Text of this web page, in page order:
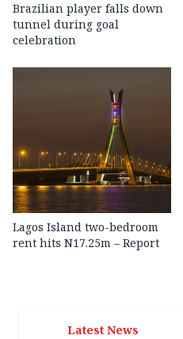
Brazilian player falls down
tunnel during goal
celebration
Lagos Island two-bedroom
rent hits N17.25m – Report
Latest News